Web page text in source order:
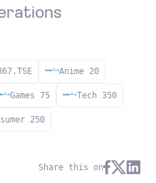
Anime 20
Games 75 Tech 350
250
Share this on